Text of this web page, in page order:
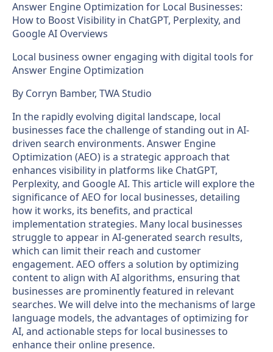
Answer Engine Optimization for Local Businesses:
How to Boost Visibility in ChatGPT, Perplexity, and
Google AI Overviews
Local business owner engaging with digital tools for
Answer Engine Optimization
By Corryn Bamber, TWA Studio
In the rapidly evolving digital landscape, local
businesses face the challenge of standing out in AI-
driven search environments. Answer Engine
Optimization (AEO) is a strategic approach that
enhances visibility in platforms like ChatGPT,
Perplexity, and Google AI. This article will explore the
significance of AEO for local businesses, detailing
how it works, its benefits, and practical
implementation strategies. Many local businesses
struggle to appear in AI-generated search results,
which can limit their reach and customer
engagement. AEO offers a solution by optimizing
content to align with AI algorithms, ensuring that
businesses are prominently featured in relevant
searches. We will delve into the mechanisms of large
language models, the advantages of optimizing for
AI, and actionable steps for local businesses to
enhance their online presence.